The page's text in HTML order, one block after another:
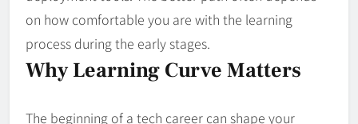
on how comfortable you are with the learning
process during the early stages.
Why Learning Curve Matters
The beginning of a tech career can shape your